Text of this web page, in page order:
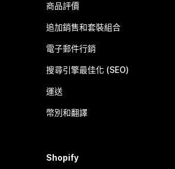
商品評價
追加銷售和套裝組合
電子郵件行銷
搜尋引擎最佳化 (SEO)
運送
幣別和翻譯
Shopify